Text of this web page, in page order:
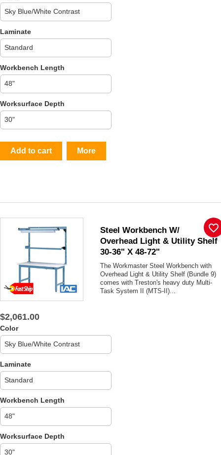
Laminate
Workbench Length
Worksurface Depth
Add to cart More
Steel Workbench W/
Overhead Light & Utility Shelf
30-36" X 48-72"
The Workmaster Steel Workbench with
Overhead Light & Utility Shelf (Bundle 9)
comes with Treston's heavy duty Multi-
Task System II (MTS-II)...
$2,061.00
Color
Laminate
Workbench Length
Worksurface Depth
favorite_border